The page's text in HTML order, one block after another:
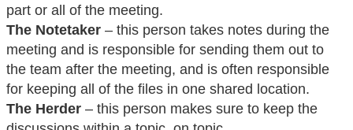
part or all of the meeting.
The Notetaker – this person takes notes during the
meeting and is responsible for sending them out to
the team after the meeting, and is often responsible
for keeping all of the files in one shared location.
The Herder – this person makes sure to keep the